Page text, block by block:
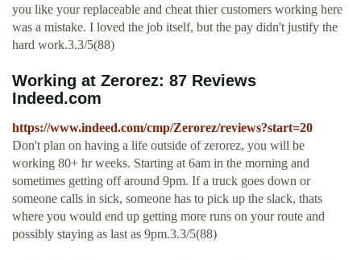
you like your replaceable and cheat thier customers working here
was a mistake. I loved the job itself, but the pay didn't justify the
hard work.3.3/5(88)
Working at Zerorez: 87 Reviews
Indeed.com
https://www.indeed.com/cmp/Zerorez/reviews?start=20
Don't plan on having a life outside of zerorez, you will be
working 80+ hr weeks. Starting at 6am in the morning and
sometimes getting off around 9pm. If a truck goes down or
someone calls in sick, someone has to pick up the slack, thats
where you would end up getting more runs on your route and
possibly staying as last as 9pm.3.3/5(88)